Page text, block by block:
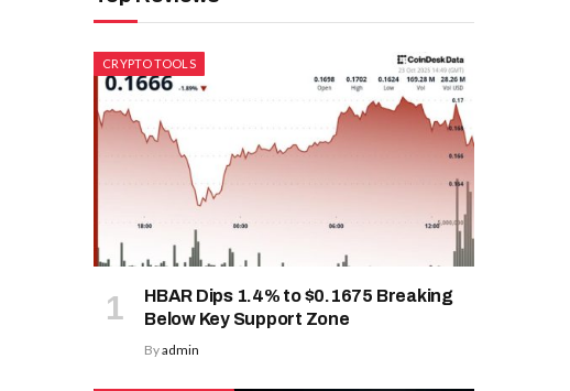
CRYPTO TOOLS
HBAR Dips 1.4% to $0.1675 Breaking
Below Key Support Zone
Byadmin